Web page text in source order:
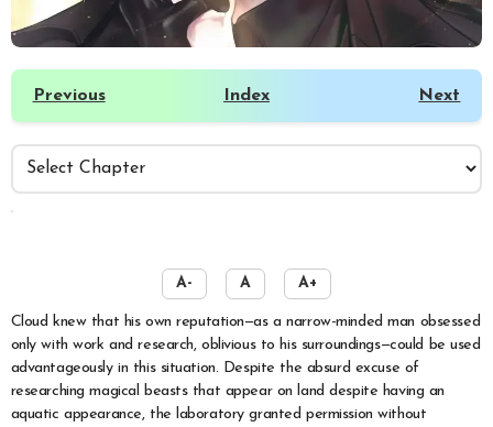
Previous Index Next
A- A A+
Cloud knew that his own reputation—as a narrow-minded man obsessed
only with work and research, oblivious to his surroundings—could be used
advantageously in this situation. Despite the absurd excuse of
researching magical beasts that appear on land despite having an
aquatic appearance, the laboratory granted permission without